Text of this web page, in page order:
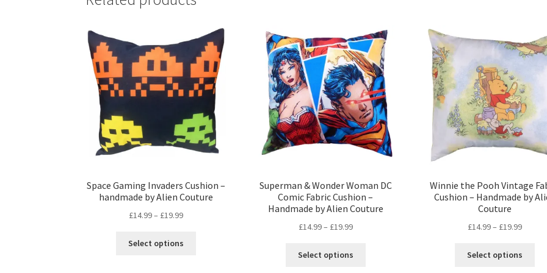
Space Gaming Invaders Cushion –
handmade by Alien Couture
£14.99– £19.99Price
£14.99
Select options
Superman & Wonder Woman DC
Comic Fabric Cushion –
Handmade by Alien Couture
£14.99– £19.99Price
£14.99
Select options
Winnie the Pooh Vintage
Cushion – Handmade by
Couture
£14.99– £19.99Price
£14.99
Select options